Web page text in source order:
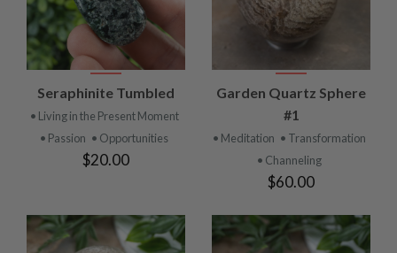
Seraphinite Tumbled
• Living in the Present Moment
• Passion • Opportunities
$20.00
Garden Quartz Sphere
#1
• Meditation • Transformation
• Channeling
$60.00